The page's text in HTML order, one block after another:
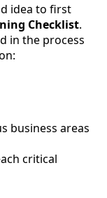
idea to first
Checklist.
in the process
business areas
critical